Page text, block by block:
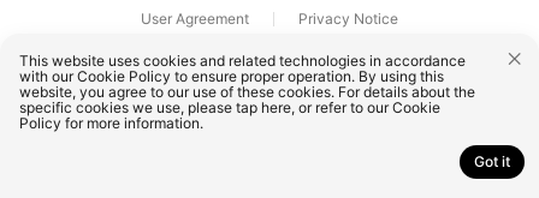
User Agreement
Privacy Notice
OnePlus Technology (Shenzhen) Co., Ltd. All rights reserved.
This website uses cookies and related technologies in accordance
with our Cookie Policy to ensure proper operation. By using this
website, you agree to our use of these cookies. For details about the
specific cookies we use, please tap here, or refer to ourCookie
Policy for more information.
Got it